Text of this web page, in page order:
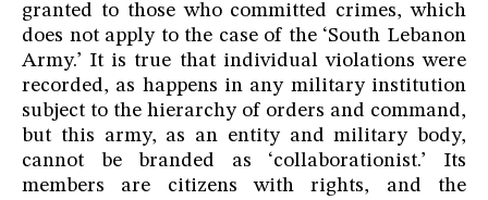
granted to those who committed crimes, which
does not apply to the case of the ‘South Lebanon
Army.’ It is true that individual violations were
recorded, as happens in any military institution
subject to the hierarchy of orders and command,
but this army, as an entity and military body,
cannot be branded as ‘collaborationist.’ Its
members are citizens with rights, and the